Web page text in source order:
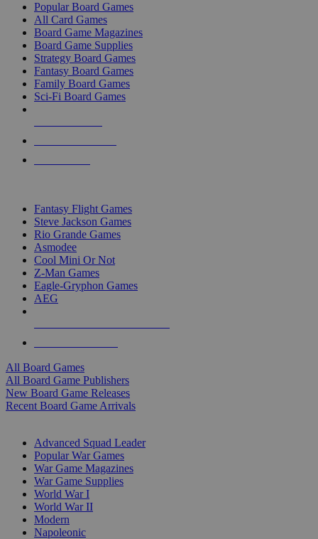
Popular Board Games
All Card Games
Board Game Magazines
Board Game Supplies
Strategy Board Games
Fantasy Board Games
Family Board Games
Sci-Fi Board Games
Fantasy Flight Games
Steve Jackson Games
Rio Grande Games
Asmodee
Cool Mini Or Not
Z-Man Games
Eagle-Gryphon Games
AEG
All Board Games
All Board Game Publishers
New Board Game Releases
Recent Board Game Arrivals
Advanced Squad Leader
Popular War Games
War Game Magazines
War Game Supplies
World War I
World War II
Modern
Napoleonic